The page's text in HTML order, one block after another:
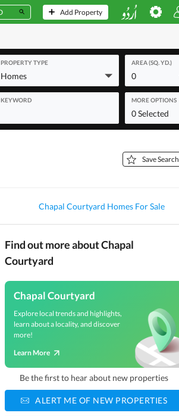
Add Property
PROPERTY TYPE
Homes
AREA (SQ. YD.)
0
KEYWORD MORE OPTIONS
0 Selected
Save Search
Chapal Courtyard Homes For Sale
Find out more about Chapal
Courtyard
Chapal Courtyard
Explore local trends and highlights,
learn about a locality, and discover
more!
Learn More
Be the first to hear about new properties
ALERT ME OF NEW PROPERTIES